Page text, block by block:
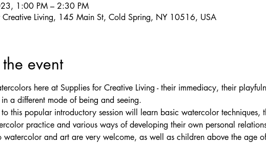
1:00 PM – 2:30 PM
Creative Living, 145 Main St, Cold Spring, NY 10516, USA
event
here at Supplies for Creative Living - their immediacy, their
a different mode of being and seeing.
to this popular introductory session will learn basic watercolor techniques,
practice and various ways of developing their own personal
watercolor and art are very welcome, as well as children above the age